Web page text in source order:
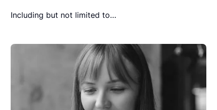
Including but not limited to…